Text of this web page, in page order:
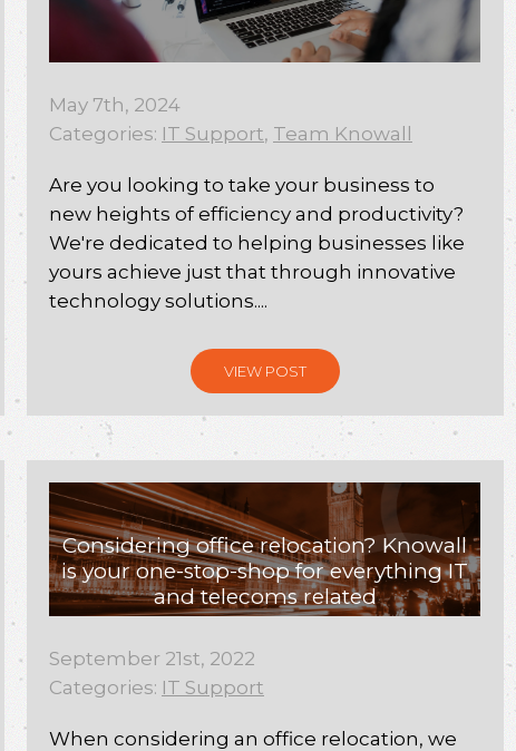
May 7th, 2024
Categories: IT Support, Team Knowall
Are you looking to take your business to
new heights of efficiency and productivity?
We're dedicated to helping businesses like
yours achieve just that through innovative
technology solutions....
VIEW POST
Considering office relocation? Knowall
is your one-stop-shop for everything IT
and telecoms related
September 21st, 2022
Categories: IT Support
When considering an office relocation, we